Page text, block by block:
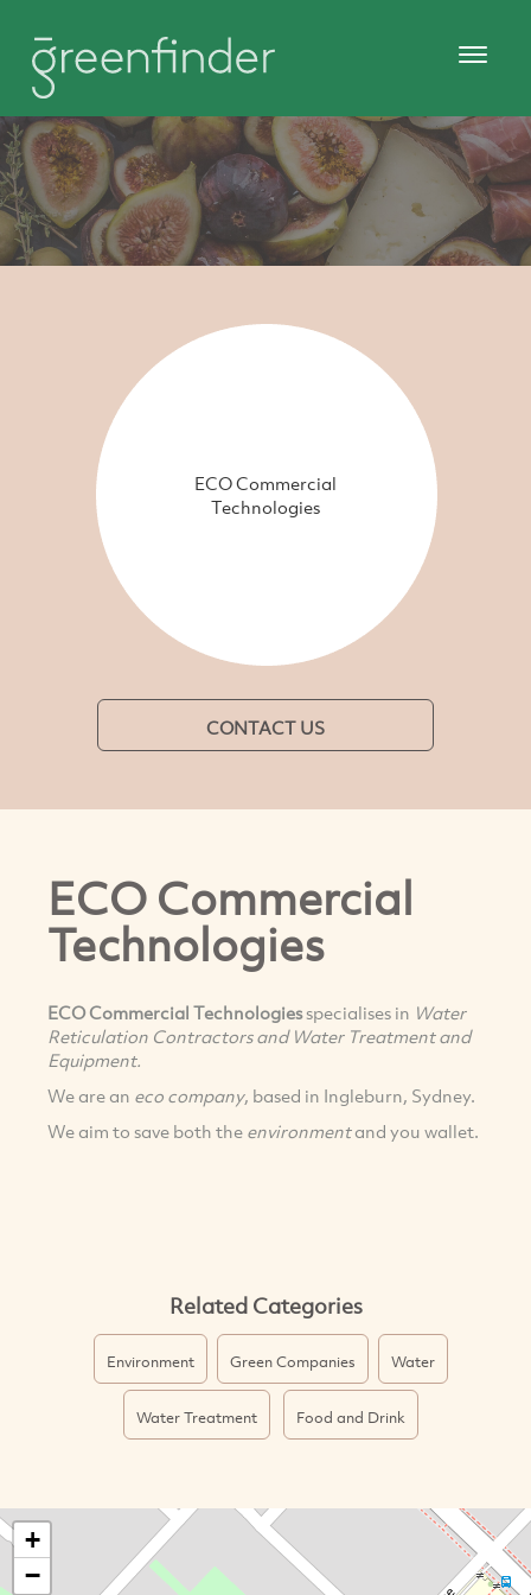
ECO Commercial
Technologies
CONTACT US
ECO Commercial
Technologies
ECO Commercial Technologiesspecialises in Water
Reticulation Contractors and Water Treatment and
Equipment.
We are an eco company, based in Ingleburn, Sydney.
We aim to save both the environmentand you wallet.
Related Categories
Environment Green Companies Water
Water Treatment Food and Drink
+
−